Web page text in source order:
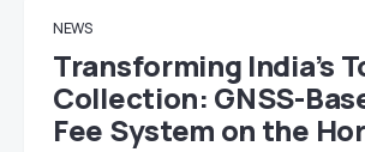
NEWS
Transforming India’s
Collection: GNSS-
Fee System on the